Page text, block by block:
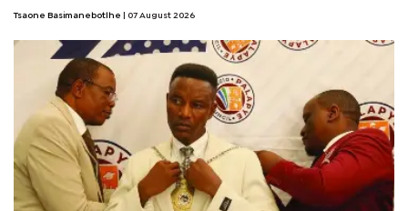
Tsaone Basimanebotlhe | 07 August 2026